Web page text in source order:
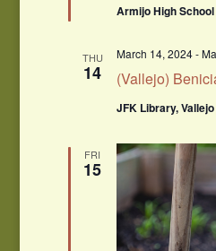
Armijo High School
THU
14 (Vallejo)
March 14, 2024-
JFK Library, Vallejo
FRI
15